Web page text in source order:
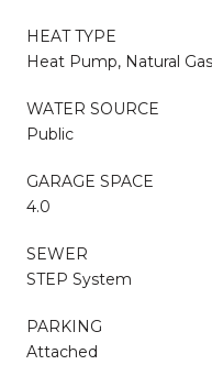
HEAT TYPE
Heat Pump, Natural Gas
WATER SOURCE
Public
GARAGE SPACE
4.0
SEWER
STEP System
PARKING
Attached